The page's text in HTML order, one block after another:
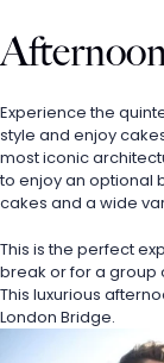
Experience the
style and enjoy
most iconic
to enjoy an optional
cakes and a wide
This is the perfect
break or for a group
This luxurious
London Bridge.